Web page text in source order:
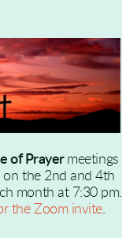
of Prayer meetings
on the 2nd and 4th
month at 7:30 pm.
the Zoom invite.